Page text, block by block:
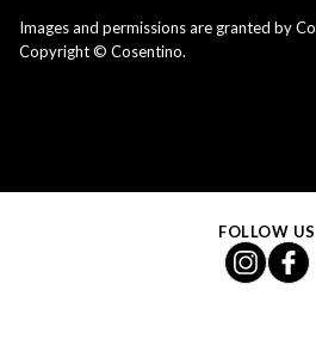
Images and permissions are granted by
Copyright © Cosentino.
FOLLOW US